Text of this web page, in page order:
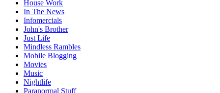
House Work
In The News
Infomercials
John's Brother
Just Life
Mindless Rambles
Mobile Blogging
Movies
Music
Nightlife
Paranormal Stuff